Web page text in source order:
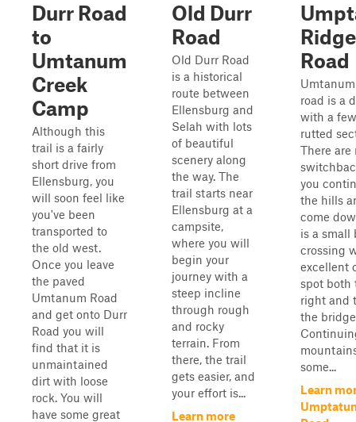
Durr Road
to
Umtanum
Creek
Camp
Although this
trail is a fairly
short drive from
Ellensburg, you
will soon feel like
you've been
transported to
the old west.
Once you leave
the paved
Umtanum Road
and get onto Durr
Road you will
find that it is
unmaintained
dirt with loose
rock. You will
have some great
Old Durr
Road
Old Durr Road
is a historical
route between
Ellensburg and
Selah with lots
of beautiful
scenery along
the way. The
trail starts near
Ellensburg at a
campsite,
where you will
begin your
journey with a
steep incline
through rough
and rocky
terrain. From
there, the trail
gets easier, and
your effort is...
Learn more
Ridge
Road
road is a
with a
rutted
There
you
the hills
come
is a small
crossing
excellent
spot both
right and
the
some...
Learn